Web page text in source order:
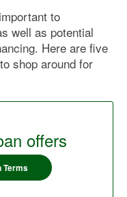
to
well as potential
Here are five
shop around for
offers
Terms